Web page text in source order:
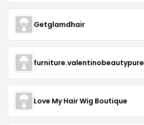
Getglamdhair
furniture.valentinobeautypure
Love My Hair Wig Boutique